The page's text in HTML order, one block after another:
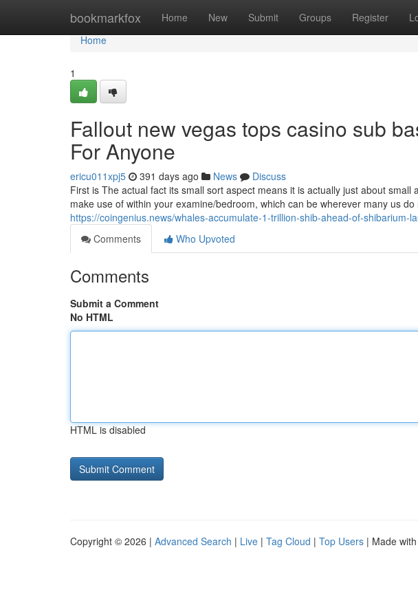
bookmarkfox Home New Submit Groups Register
Home
Home
1
Fallout new vegas tops casino sub
For Anyone
ericu011xpj5 391 days ago News
Discuss
First is The actual fact its small sort aspect means it is actually just about
make use of within your examine/bedroom, which can be wherever many us
https://coingenius.news/whales-accumulate-1-trillion-shib-ahead-of-shibarium-
Comments
Who Upvoted
Comments
Submit a Comment
No HTML
HTML is disabled
Copyright © 2026 | Advanced Search | Live | Tag Cloud | Top Users | Made with